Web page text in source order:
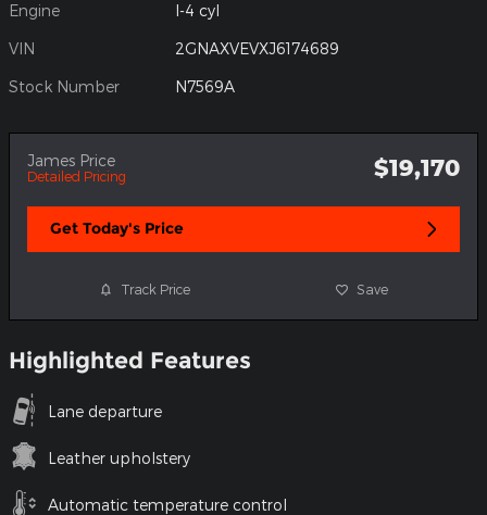
Engine I-4 cyl
VIN 2GNAXVEVXJ6174689
Stock Number N7569A
James Price
Detailed Pricing $19,170
Get Today's Price
Track Price Save
Highlighted Features
Lane departure
Leather upholstery
Automatic temperature control